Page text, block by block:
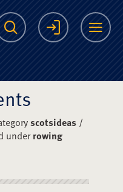
Search Login
scotsideas/
underrowing